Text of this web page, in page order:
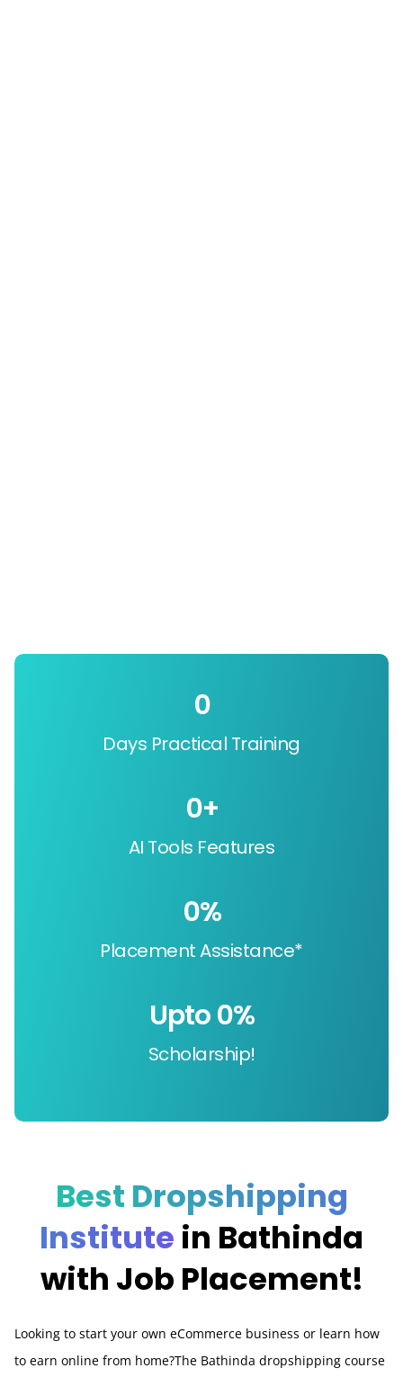
Days Practical Training
0
AI Tools Features
0+
Placement Assistance*
0%
Scholarship!
Upto 0%
Best Dropshipping
Institute in Bathinda
with Job Placement!
Looking to start your own eCommerce business or learn how
to earn online from home?The Bathinda dropshipping course